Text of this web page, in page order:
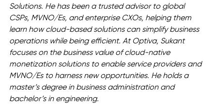
Solutions. He has been a trusted advisor to global
CSPs, MVNO/Es, and enterprise CXOs, helping them
learn how cloud-based solutions can simplify business
operations while being efficient. At Optiva, Sukant
focuses on the business value of cloud-native
monetization solutions to enable service providers and
MVNO/Es to harness new opportunities. He holds a
master’s degree in business administration and
bachelor’s in engineering.